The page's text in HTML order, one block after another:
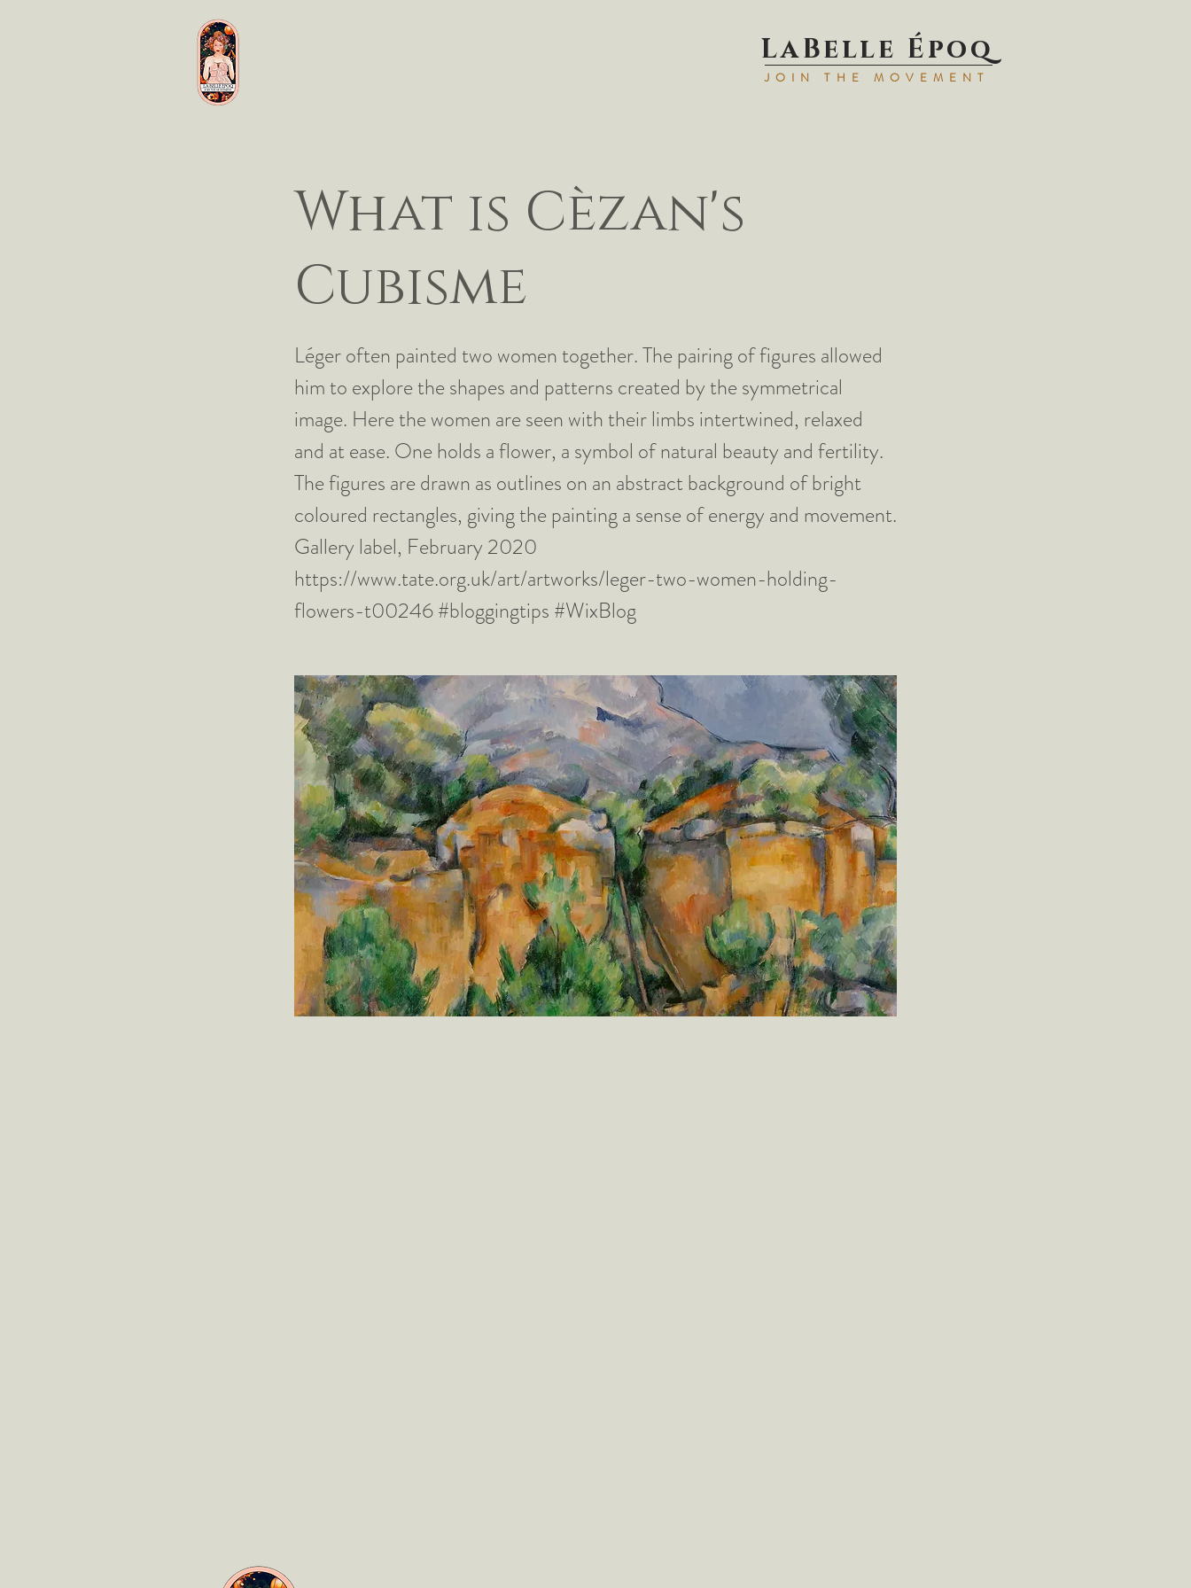
LaBelle Époq
JOIN TH E MOVEMENT
What is Cèzan's
Cubisme
Léger often painted two women together. The pairing of figures allowed
him to explore the shapes and patterns created by the symmetrical
image. Here the women are seen with their limbs intertwined, relaxed
and at ease. One holds a flower, a symbol of natural beauty and fertility.
The figures are drawn as outlines on an abstract background of bright
coloured rectangles, giving the painting a sense of energy and movement.
Gallery label, February 2020
https://www.tate.org.uk/art/artworks/leger-two-women-holding-
flowers-t00246#bloggingtips #WixBlog